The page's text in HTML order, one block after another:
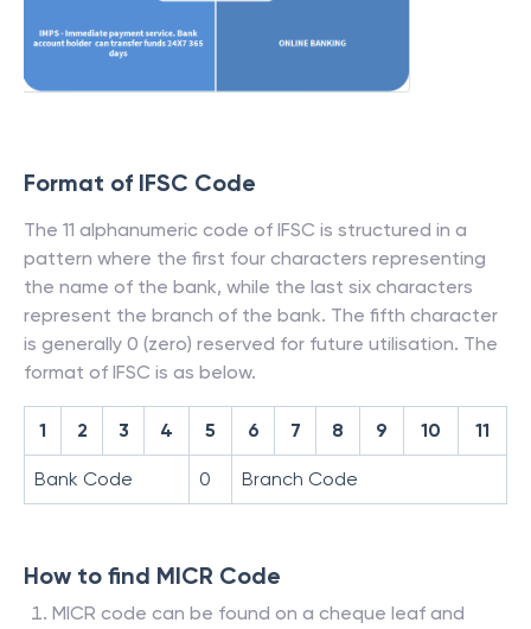
Format of IFSC Code
The 11 alphanumeric code of IFSC is structured in a
pattern where the first four characters representing
the name of the bank, while the last six characters
represent the branch of the bank. The fifth character
is generally 0 (zero) reserved for future utilisation. The
format of IFSC is as below.
1 2 3 4 5 6 7 8 9 10 11
Bank Code 0 Branch Code
How to find MICR Code
MICR code can be found on a cheque leaf and